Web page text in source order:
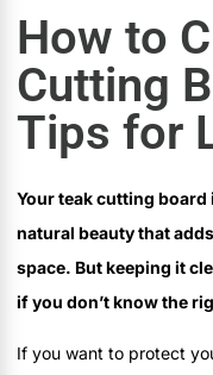
How to
Cutting
Tips for
Your teak cutting
natural beauty that
space. But keeping it
if you don’t know the
If you want to protect